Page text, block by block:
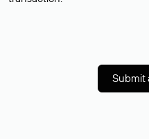
Submit